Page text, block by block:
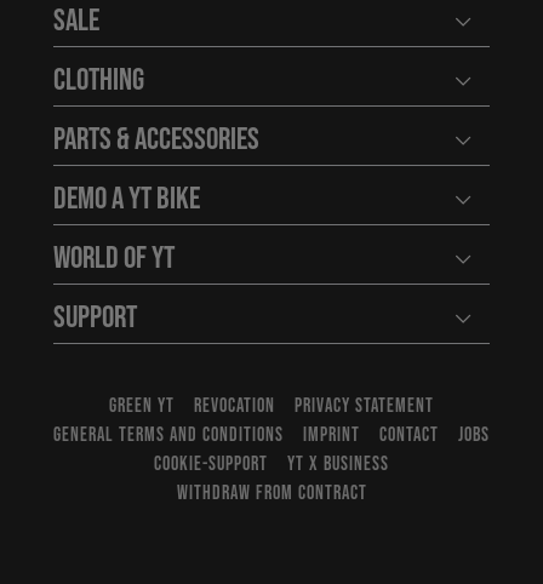
Sale Open
Clothing Open
Parts & Accessories Open
Demo a YT Bike Open
World of YT Open
Support Open
GREEN YT REVOCATION
PRIVACY STATEMENT
GENERAL TERMS AND CONDITIONS
IMPRINT CONTACT
JOBS
COOKIE-SUPPORT
YT X BUSINESS
WITHDRAW FROM CONTRACT